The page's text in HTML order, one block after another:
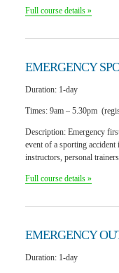
Full course details »
EMERGENCY
Duration: 1-day
Times:9am – 5.30pm
Description:Emergency
event of a sporting
instructors, personal
Full course details »
EMERGENCY
Duration: 1-day